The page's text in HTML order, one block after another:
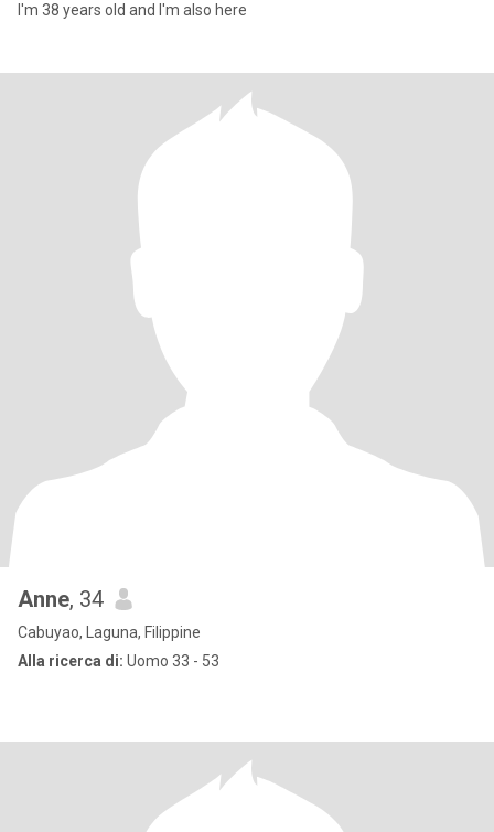
I'm 38 years old and I'm also here
Anne, 34
Cabuyao, Laguna, Filippine
Alla ricerca di: Uomo 33 - 53